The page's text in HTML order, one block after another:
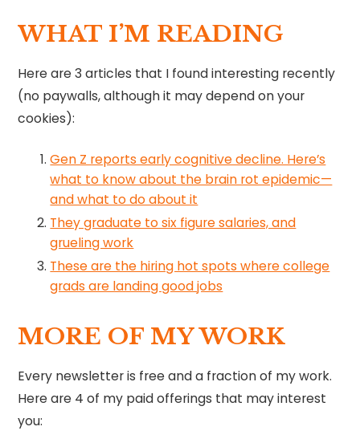
WHAT I’M READING
Here are 3 articles that I found interesting recently
(no paywalls, although it may depend on your
cookies):
Gen Z reports early cognitive decline. Here’s
what to know about the brain rot epidemic—
and what to do about it
They graduate to six figure salaries, and
grueling work
These are the hiring hot spots where college
grads are landing good jobs
MORE OF MY WORK
Every newsletter is free and a fraction of my work.
Here are 4 of my paid offerings that may interest
you: